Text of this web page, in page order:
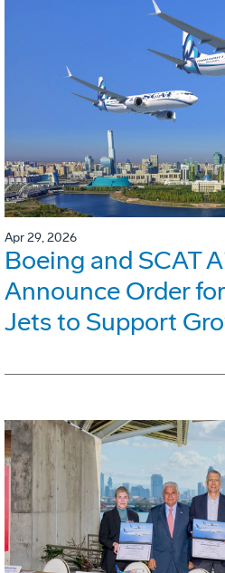
Apr 29, 2026
Boeing and SCAT
Announce Order
Jets to Support